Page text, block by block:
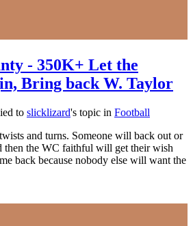
- 350K+ Let the
Bring back W. Taylor
to slicklizard's topic in Football
and turns. Someone will back out or
then the WC faithful will get their wish
back because nobody else will want the